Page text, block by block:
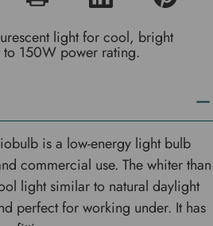
light for cool, bright
150W power rating.
is a low-energy light bulb
commercial use. The whiter than
light similar to natural daylight
perfect for working under. It has